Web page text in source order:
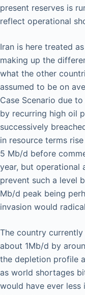
present reserves is
reflect operational
Iran is here treated
making up the
what the other
assumed to be on
Case Scenario due
by recurring high oil
successively
in resource terms
5 Mb/d before
year, but operational
prevent such a level
Mb/d peak being
invasion would
The country
about 1Mb/d by
the depletion profile
as world shortages
would have ever